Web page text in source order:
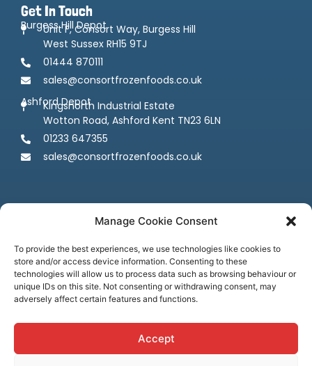
Manage Cookie Consent
To provide the best experiences, we use technologies like cookies to
store and/or access device information. Consenting to these
technologies will allow us to process data such as browsing behaviour or
unique IDs on this site. Not consenting or withdrawing consent, may
adversely affect certain features and functions.
Accept
Get In Touch
Burgess Hill Depot
Unit F, Consort Way, Burgess Hill
West Sussex RH15 9TJ
01444 870111
sales@consortfrozenfoods.co.uk
Ashford Depot
Kingsnorth Industrial Estate
Wotton Road, Ashford Kent TN23 6LN
01233 647355
sales@consortfrozenfoods.co.uk
Follow us